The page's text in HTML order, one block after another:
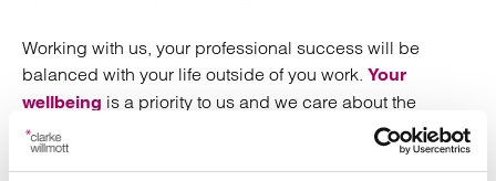
Working with us, your professional success will be
balanced with your life outside of you work. Your
wellbeing is a priority to us and we care about the
people we work with. From support from your manager
and team to flexible working, we work hard to make it